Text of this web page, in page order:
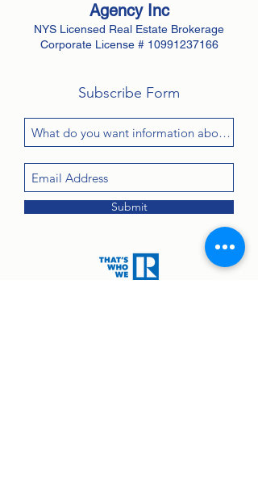
Agency Inc
NYS Licensed Real Estate Brokerage
Corporate License # 10991237166
Subscribe Form
Submit